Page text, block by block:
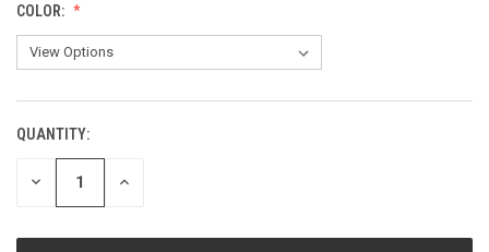
COLOR:
CURRENT
STOCK:
QUANTITY:
DECREASE INCREASE